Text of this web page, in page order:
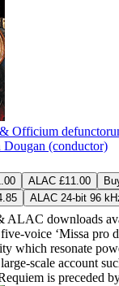
Officium
Dougan (conductor)
ALAC £11.00
ALAC 24-bit 96
ALAC downloads
voice ‘Missa pro
which resonate
scale account
is preceded